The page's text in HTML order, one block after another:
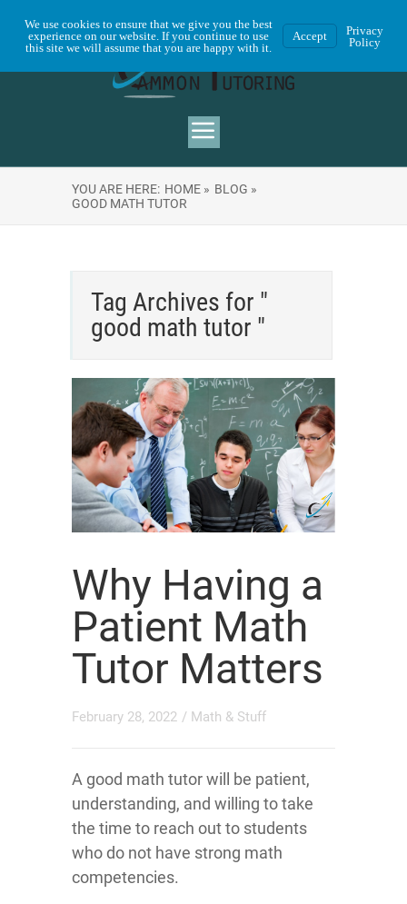
YOU ARE HERE: HOME » BLOG »
GOOD MATH TUTOR
Tag Archives for "
good math tutor "
Why Having a
Patient Math
Tutor Matters
February 28, 2022 / Math & Stuff
A good math tutor will be patient,
understanding, and willing to take
the time to reach out to students
who do not have strong math
competencies.
We use cookies to ensure that we give you the best
experience on our website. If you continue to use
this site we will assume that you are happy with it.
Accept
Privacy
Policy